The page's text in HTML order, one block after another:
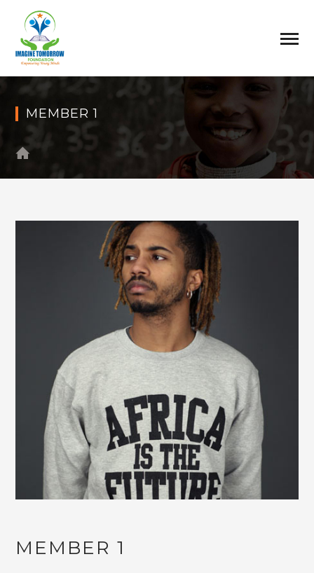
MEMBER 1
MEMBER 1